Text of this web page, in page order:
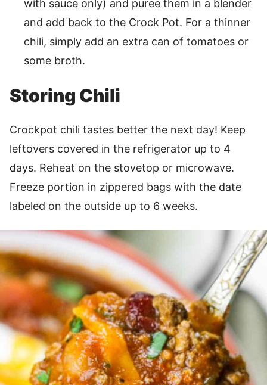
with sauce only) and puree them in a blender
and add back to the Crock Pot. For a thinner
chili, simply add an extra can of tomatoes or
some broth.
Storing Chili
Crockpot chili tastes better the next day! Keep
leftovers covered in the refrigerator up to 4
days. Reheat on the stovetop or microwave.
Freeze portion in zippered bags with the date
labeled on the outside up to 6 weeks.